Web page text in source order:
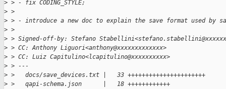
> > - fix CODING_STYLE;
> >
> > - introduce a new doc to explain the save format used by
> >
> > Signed-off-by: Stefano
> > CC: Anthony Liguori<anthony@xxxxxxxxxxxxx>
> > CC: Luiz Capitulino<lcapitulino@xxxxxxxxxx>
> > ---
> >   docs/save_devices.txt |   33 ++++++++++++++++++++++
> >   qapi-schema.json      |   18 ++++++++++++